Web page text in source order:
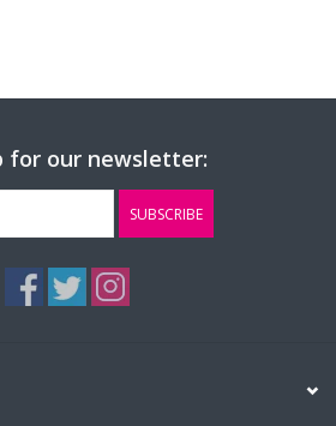
for our newsletter:
SUBSCRIBE